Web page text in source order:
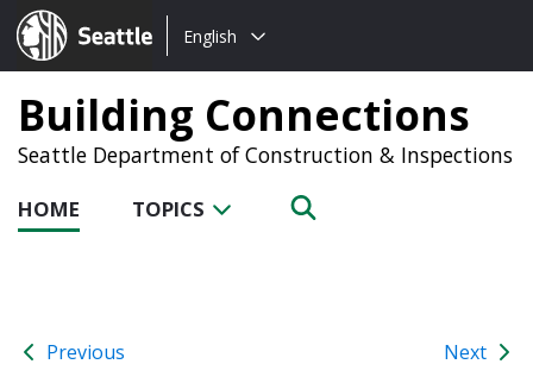
Seattle.gov
Choose
language:
English
Building Connections
Seattle Department of Construction & Inspections
HOME TOPICS
Previous Next